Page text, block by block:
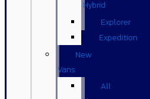
Hybrid
Explorer
Expedition
New
Vans
All